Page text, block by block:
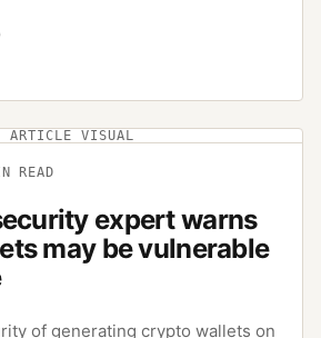
ARTICLE VISUAL
READ
expert warns
may be vulnerable
of generating crypto wallets on